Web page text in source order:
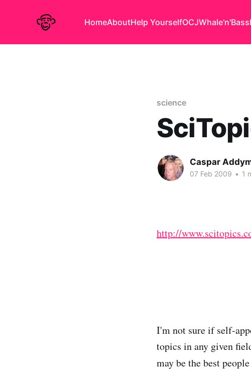
HomeAboutHelp YourselfOCJWhale'n'Bass
science
Caspar
07 Feb 2009 • 1
http://
I'm not sure if self-
topics in any given
may be the best